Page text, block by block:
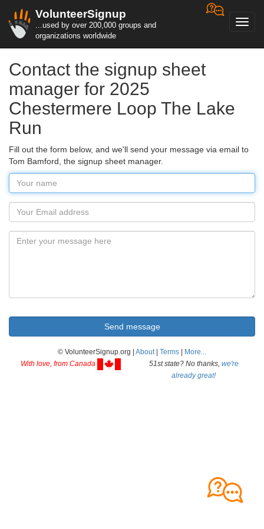
VolunteerSignup
...used by over 200,000 groups and
organizations worldwide
Contact the signup sheet
manager for 2025
Chestermere Loop The Lake
Run
Fill out the form below, and we'll send your message via email to
Tom Bamford, the signup sheet manager.
© VolunteerSignup.org | About| Terms
More...
With love, from Canada
51st state? No thanks, we're
already great!